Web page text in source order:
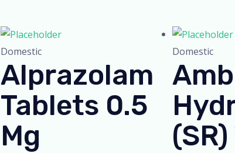
Domestic
Alprazolam
Tablets 0.5
Mg
Domestic